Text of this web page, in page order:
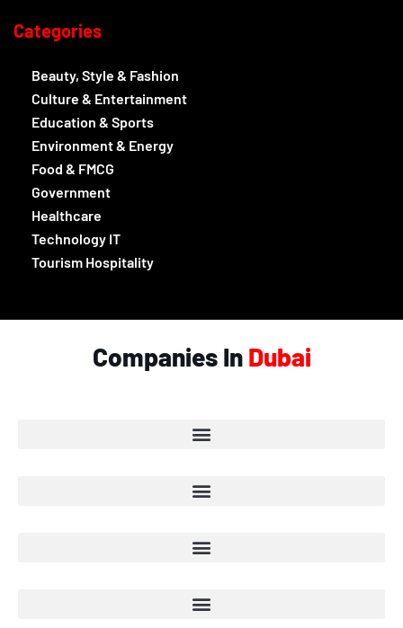
Categories
Beauty, Style & Fashion
Culture & Entertainment
Education & Sports
Environment & Energy
Food & FMCG
Government
Healthcare
Technology IT
Tourism Hospitality
Companies In Dubai